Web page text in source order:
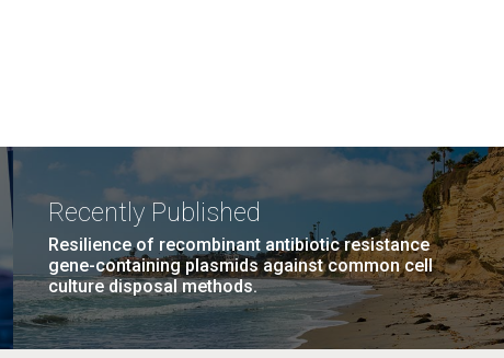
Recently Published
Resilience of recombinant antibiotic resistance
gene-containing plasmids against common cell
culture disposal methods.